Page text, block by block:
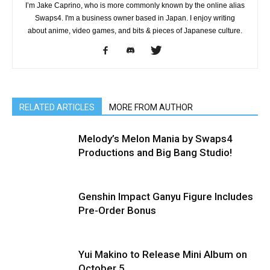
I’m Jake Caprino, who is more commonly known by the online alias
Swaps4. I'm a business owner based in Japan. I enjoy writing
about anime, video games, and bits & pieces of Japanese culture.
RELATED ARTICLES MORE FROM AUTHOR
Melody’s Melon Mania by Swaps4
Productions and Big Bang Studio!
Genshin Impact Ganyu Figure Includes
Pre-Order Bonus
Yui Makino to Release Mini Album on